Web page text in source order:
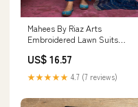
Mahees By Riaz Arts
Embroidered Lawn Suits
D-01 - Summer Collection 16971
US$ 16.57
★★★★★ 4.7 (7 reviews)